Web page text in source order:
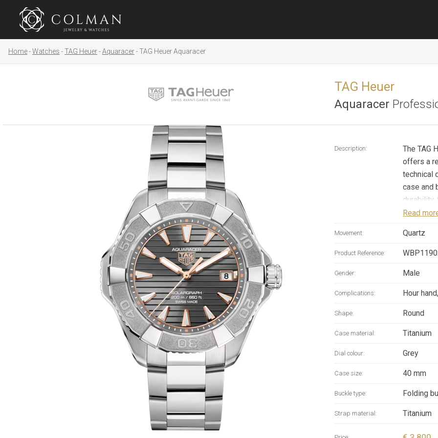
Home Watches TAG Heuer Aquaracer TAG Heuer Aquaracer
TAG Heuer
Aquaracer
Description:
The TAG
offers a
technical
case and
effortless
Super-
markings
by the
resistance.
Read
Movement: Quartz
Product Reference:
Gender: Male
Complications: Hour
Shape: Round
Case material: Titanium
Dial colour: Grey
Case size: 40 mm
Buckle type: Folding
Strap material: Titanium